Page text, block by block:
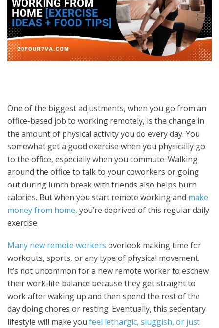
One of the biggest adjustments, when you go from an
office-based job to working remotely, is the change in
the amount of physical activity you do every day. You
somewhat get a good exercise when you physically go
to the office, especially when you commute. Walking
around the office to talk to your coworkers or going
out during lunch break with friends also helps burn
calories. But when you start remote working and make
money from home, you’re deprived of this regular daily
exercise.
Many new remote workers overlook making time for
workouts, sports, or any type of physical movement.
It’s not uncommon for a new remote worker to eschew
their work-life balance because they get straight to
work after waking up and then spend the rest of the
day doing chores or resting. Eventually, this sedentary
lifestyle will make you feel lethargic, sluggish, or just